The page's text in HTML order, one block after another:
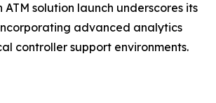
solution launch underscores its
advanced analytics
controller support environments.